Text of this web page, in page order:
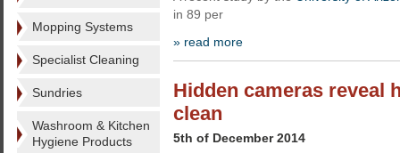
Mopping Systems
Specialist Cleaning
Sundries
Washroom & Kitchen
Hygiene Products
in 89 per
» read more
Hidden cameras reveal
clean
5th of December 2014